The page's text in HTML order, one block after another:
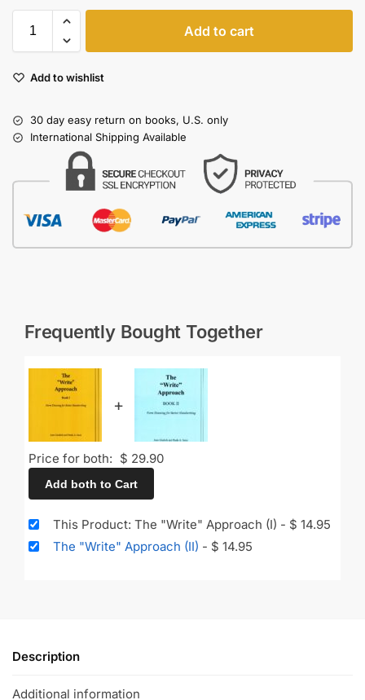
Add to cart
Add to wishlist
30 day easy return on books, U.S. only
International Shipping Available
Frequently Bought Together
+
Price for both: $ 29.90
Add both to Cart
This Product: The "Write" Approach (I) - $ 14.95
The "Write" Approach (II) - $ 14.95
Description
Additional information